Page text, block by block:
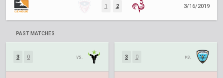
1 2 3/16/2019
PAST MATCHES
3 0 vs. 3 0 vs.